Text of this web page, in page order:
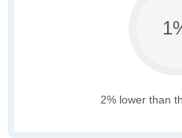
2% lower than